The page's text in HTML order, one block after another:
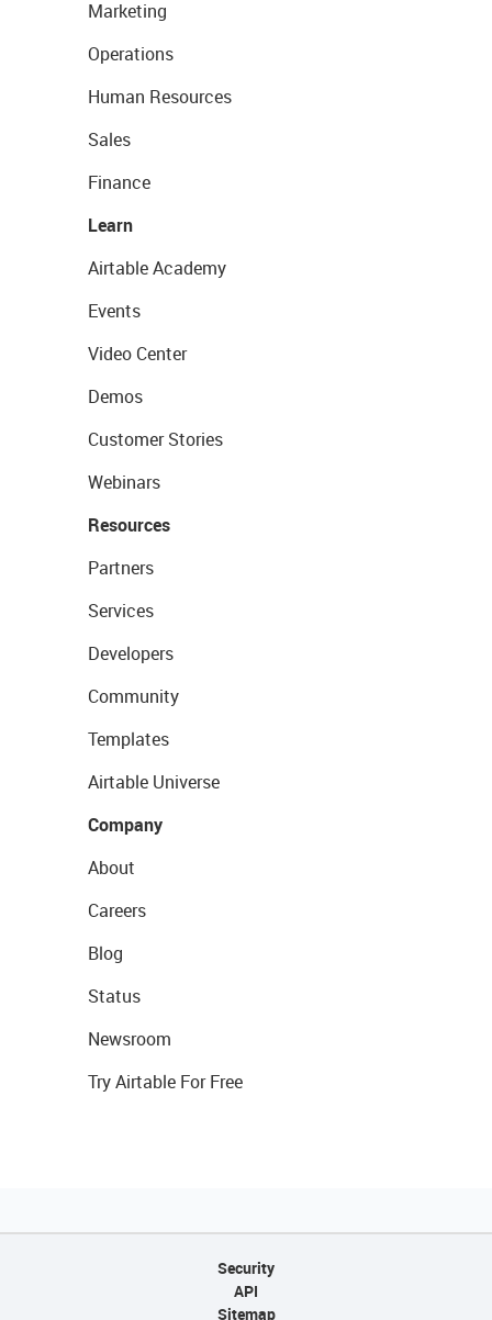
Marketing
Operations
Human Resources
Sales
Finance
Learn
Airtable Academy
Events
Video Center
Demos
Customer Stories
Webinars
Resources
Partners
Services
Developers
Community
Templates
Airtable Universe
Company
About
Careers
Blog
Status
Newsroom
Try Airtable For Free
Security
API
Sitemap